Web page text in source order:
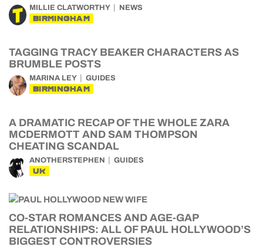
MILLIE CLATWORTHY NEWS
BIRMINGHAM
TAGGING TRACY BEAKER CHARACTERS AS
BRUMBLE POSTS
MARINA LEY GUIDES
BIRMINGHAM
A DRAMATIC RECAP OF THE WHOLE ZARA
MCDERMOTT AND SAM THOMPSON
CHEATING SCANDAL
ANOTHERSTEPHEN GUIDES
UK
CO-STAR ROMANCES AND AGE-GAP
RELATIONSHIPS: ALL OF PAUL HOLLYWOOD’S
BIGGEST CONTROVERSIES